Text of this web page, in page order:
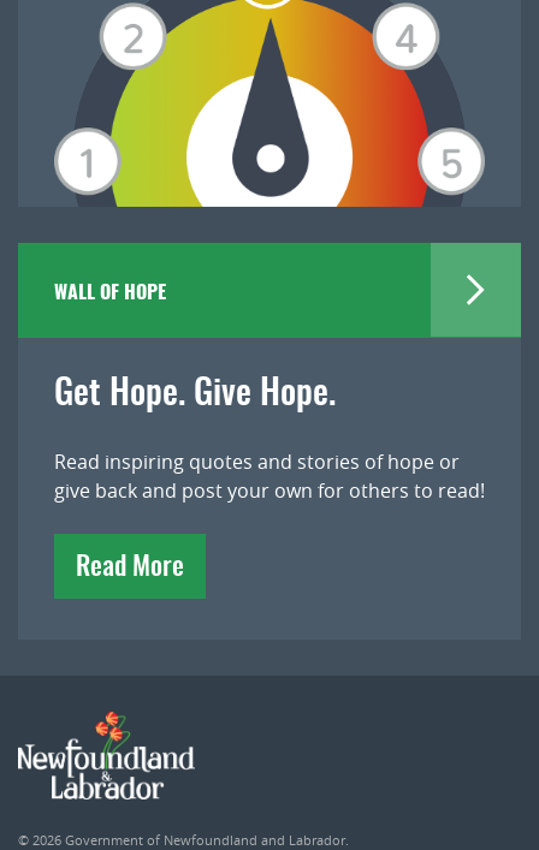
WALL OF HOPE
Get Hope. Give Hope.
Read inspiring quotes and stories of hope or
give back and post your own for others to read!
Read More
© 2026 Government of Newfoundland and Labrador.